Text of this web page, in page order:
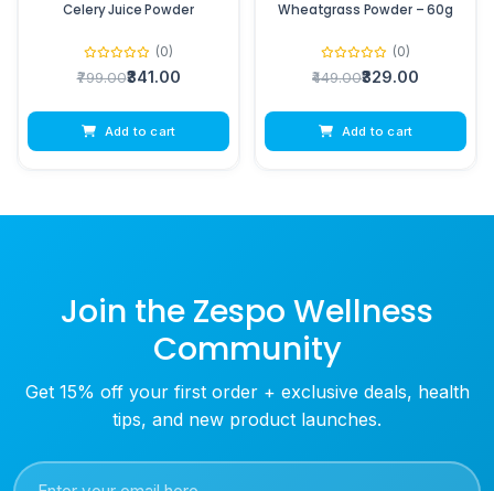
Celery Juice Powder
(0)
₹799.00₹341.00
Add to cart
Wheatgrass Powder – 60g
(0)
₹449.00₹329.00
Add to cart
Join the Zespo Wellness
Community
Get 15% off your first order + exclusive deals, health
tips, and new product launches.